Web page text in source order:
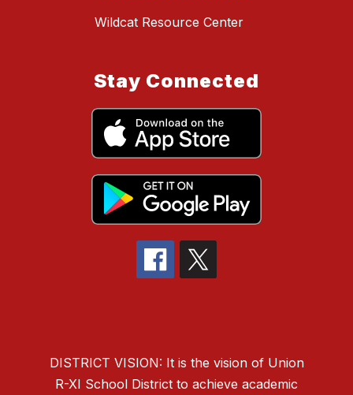
Wildcat Resource Center
Stay Connected
DISTRICT VISION: It is the vision of Union
R-XI School District to achieve academic